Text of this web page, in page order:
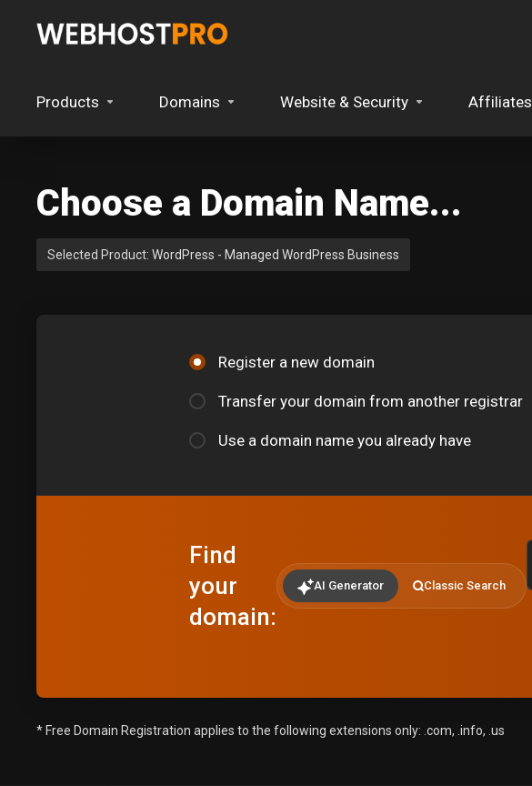
Products Domains Website & Security Affiliates
Choose a Domain Name...
Selected Product: WordPress - Managed WordPress Business
Register a new domain
Transfer your domain from another registrar
Use a domain name you already have
Find
your
domain:
AI Generator Classic Search
* Free Domain Registration applies to the following extensions only: .com, .info, .us